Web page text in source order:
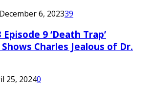
December 6, 202339
Episode 9 ‘Death Trap’
Charles Jealous of Dr.
25, 20240